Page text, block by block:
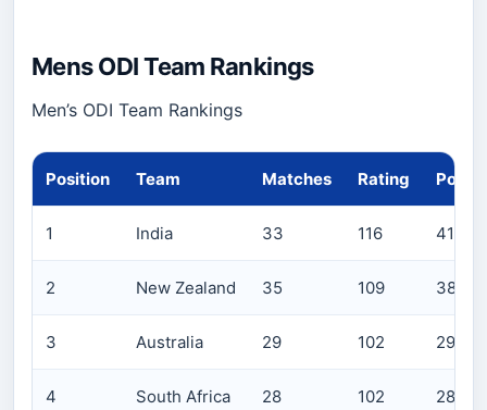
Mens ODI Team Rankings
Men’s ODI Team Rankings
Position Team Matches Rating Points
1 India 33 116 4111
2 New Zealand 35 109 3809
3 Australia 29 102 2965
4 South Africa 28 102 2855